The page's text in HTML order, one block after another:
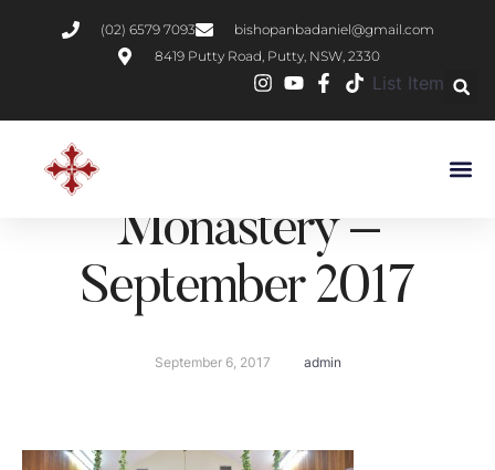
(02) 6579 7093
bishopanbadaniel@gmail.com
8419 Putty Road, Putty, NSW, 2330
List Item
H.H Pope Tawadros II
Visit to St Shenouda
Monastery –
September 2017
September 6, 2017 admin